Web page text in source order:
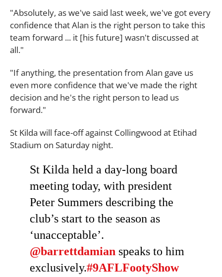
"Absolutely, as we've said last week, we've got every
confidence that Alan is the right person to take this
team forward ... it [his future] wasn't discussed at
all."
"If anything, the presentation from Alan gave us
even more confidence that we've made the right
decision and he's the right person to lead us
forward."
St Kilda will face-off against Collingwood at Etihad
Stadium on Saturday night.
St Kilda held a day-long board
meeting today, with president
Peter Summers describing the
club’s start to the season as
‘unacceptable’.
@barrettdamian speaks to him
exclusively.#9AFLFootyShow